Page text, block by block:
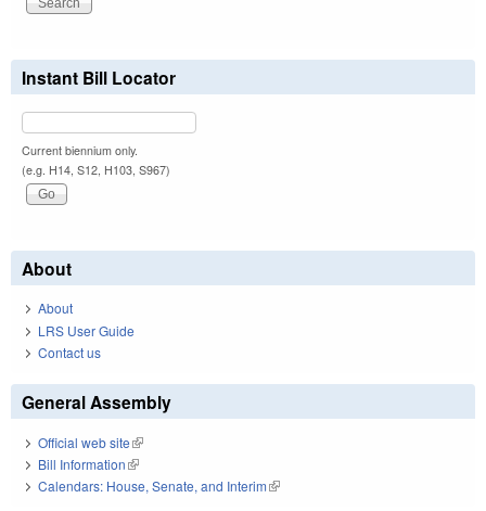
Instant Bill Locator
Current biennium only.
(e.g. H14, S12, H103, S967)
About
About
LRS User Guide
Contact us
General Assembly
Official web site(link is external)
Bill Information(link is external)
Calendars: House, Senate, and Interim(link is external)